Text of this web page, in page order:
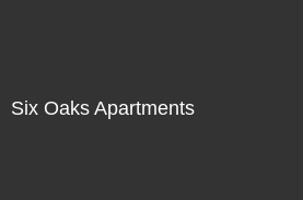
Six Oaks Apartments